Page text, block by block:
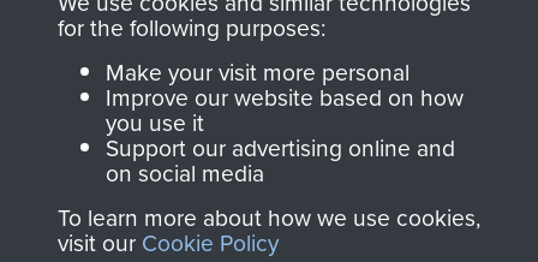
Join us
directly benefit The
Parachute Regiment
and Airborne Forces.
for the following purposes:
Make your visit more personal
Improve our website based on how
you use it
Support our advertising online and
on social media
To learn more about how we use cookies,
visit our Cookie Policy